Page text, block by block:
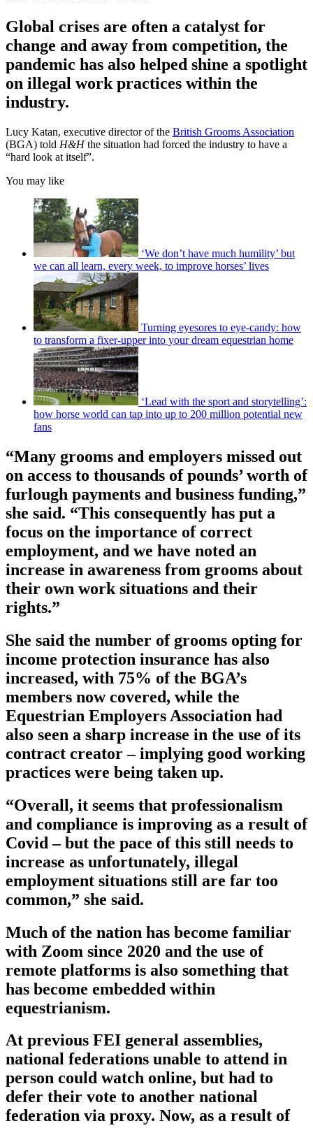
Global crises are often a catalyst for
change and away from competition, the
pandemic has also helped shine a spotlight
on illegal work practices within the
industry.
Lucy Katan, executive director of the British Grooms Association
(BGA) told H&Hthe situation had forced the industry to have a
“hard look at itself”.
You may like
‘We don’t have much humility’ but
we can all learn, every week, to improve horses’ lives
Turning eyesores to eye-candy: how
to transform a fixer-upper into your dream equestrian home
‘Lead with the sport and storytelling’:
how horse world can tap into up to 200 million potential new
fans
“Many grooms and employers missed out
on access to thousands of pounds’ worth of
furlough payments and business funding,”
she said. “This consequently has put a
focus on the importance of correct
employment, and we have noted an
increase in awareness from grooms about
their own work situations and their
rights.”
She said the number of grooms opting for
income protection insurance has also
increased, with 75% of the BGA’s
members now covered, while the
Equestrian Employers Association had
also seen a sharp increase in the use of its
contract creator – implying good working
practices were being taken up.
“Overall, it seems that professionalism
and compliance is improving as a result of
Covid – but the pace of this still needs to
increase as unfortunately, illegal
employment situations still are far too
common,” she said.
Much of the nation has become familiar
with Zoom since 2020 and the use of
remote platforms is also something that
has become embedded within
equestrianism.
At previous FEI general assemblies,
national federations unable to attend in
person could watch online, but had to
defer their vote to another national
federation via proxy. Now, as a result of